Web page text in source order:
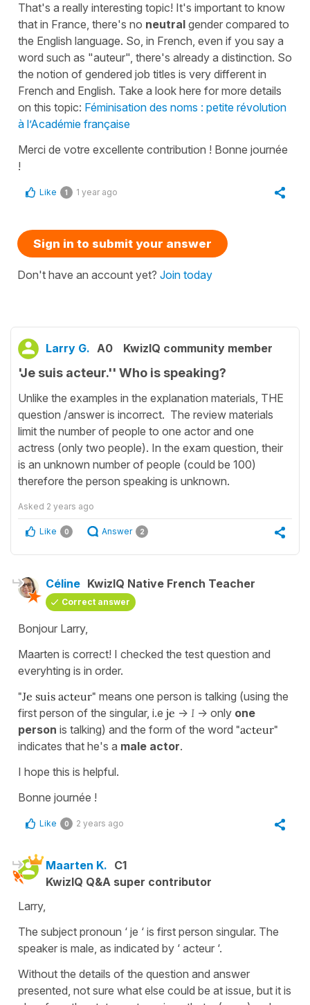
That's a really interesting topic! It's important to know
that in France, there's no neutral gender compared to
the English language. So, in French, even if you say a
word such as "auteur", there's already a distinction. So
the notion of gendered job titles is very different in
French and English. Take a look here for more details
on this topic: Féminisation des noms : petite révolution
à l’Académie française
Merci de votre excellente contribution ! Bonne journée
!
Like 1 1 year ago
Sign in to submit your answer
Don't have an account yet? Join today
Larry G. A0 KwizIQ community member
'Je suis acteur.'' Who is speaking?
Unlike the examples in the explanation materials, THE
question /answer is incorrect. The review materials
limit the number of people to one actor and one
actress (only two people). In the exam question, their
is an unknown number of people (could be 100)
therefore the person speaking is unknown.
Asked 2 years ago
Like 0 Answer 2
Céline KwizIQ Native French Teacher
Correct answer
Bonjour Larry,
Maarten is correct! I checked the test question and
everyhting is in order.
"Je suis acteur" means one person is talking (using the
first person of the singular, i.e je -> I -> only one
person is talking) and the form of the word "acteur"
indicates that he's a male actor.
I hope this is helpful.
Bonne journée !
Like 0 2 years ago
Maarten K. C1
KwizIQ Q&A super contributor
Larry,
The subject pronoun ‘ je ‘ is first person singular. The
speaker is male, as indicated by ‘ acteur ‘.
Without the details of the question and answer
presented, not sure what else could be at issue, but it is